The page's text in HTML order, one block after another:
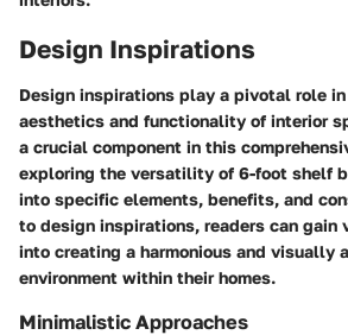
Design Inspirations
Design inspirations play a pivotal role
aesthetics and functionality of interior
a crucial component in this
exploring the versatility of 6-foot shelf
into specific elements, benefits, and
to design inspirations, readers can gain
into creating a harmonious and visually
environment within their homes.
Minimalistic Approaches